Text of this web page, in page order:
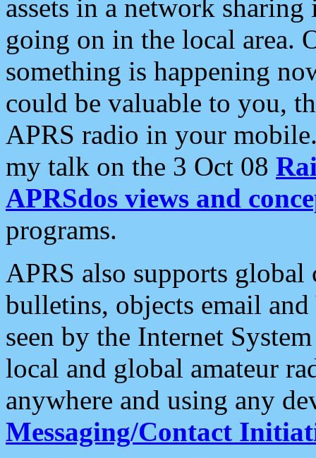
assets in a network
going on in the local area.
something is happening
could be valuable to you,
APRS radio in your
my talk on the 3 Oct 08
APRSdos views and
programs.
APRS also supports
bulletins, objects email and
seen by the Internet
local and global amateur
anywhere and using any
Messaging/Contact